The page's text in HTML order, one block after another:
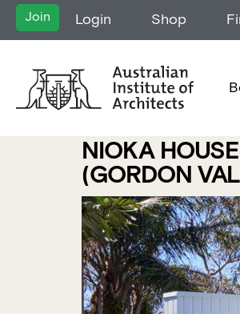
Join Login Shop
NIOKA
(GORDON